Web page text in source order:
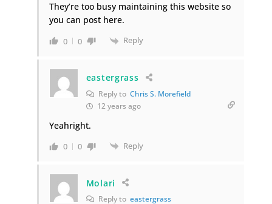
They’re too busy maintaining this website so
you can post here.
0 0 Reply
eastergrass
Reply to Chris S. Morefield
12 years ago
Yeahright.
0 0 Reply
Molari
Reply to eastergrass